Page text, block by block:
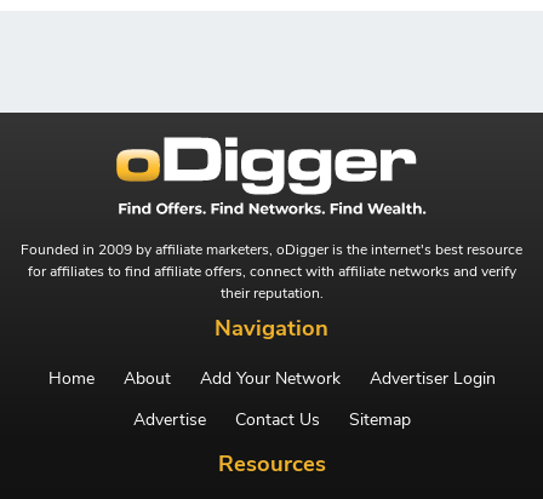
Founded in 2009 by affiliate marketers, oDigger is the internet's best resource
for affiliates to find affiliate offers, connect with affiliate networks and verify
their reputation.
Navigation
Home About Add Your Network
Advertiser Login
Advertise
Contact Us Sitemap
Resources